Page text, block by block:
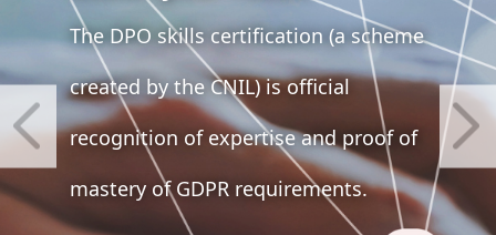
The DPO skills certification (a scheme
created by the CNIL) is official
recognition of expertise and proof of
mastery of GDPR requirements.